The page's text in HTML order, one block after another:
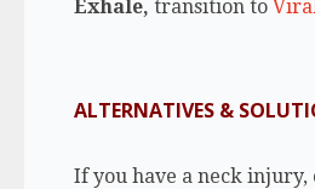
Exhale, transition to
ALTERNATIVES &
If you have a neck